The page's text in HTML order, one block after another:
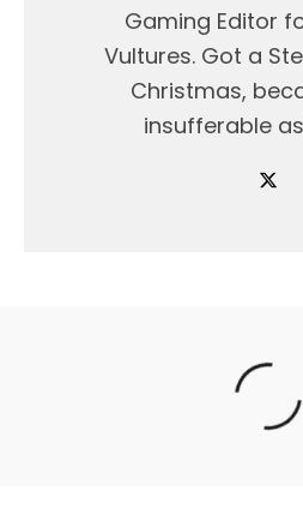
Gaming Editor
Vultures. Got a
Christmas,
insufferable